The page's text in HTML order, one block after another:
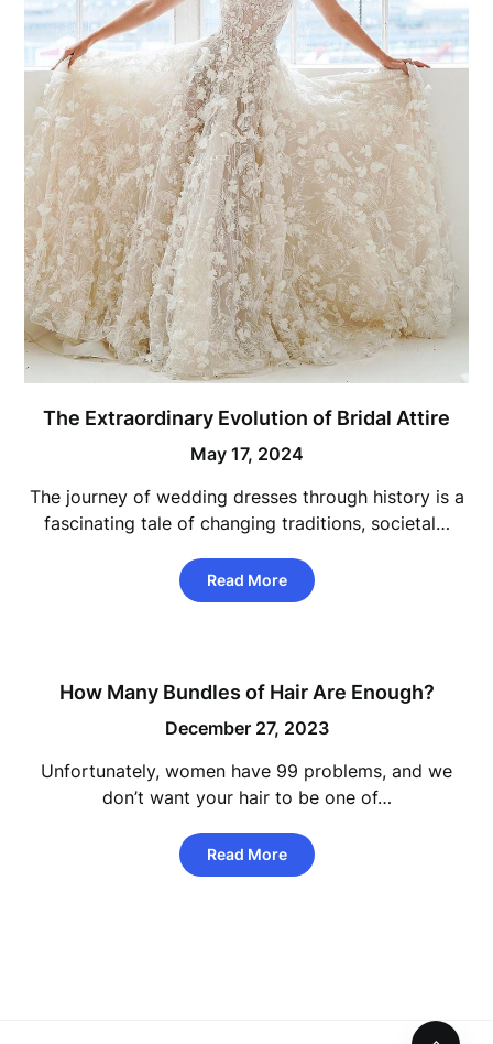
The Extraordinary Evolution of Bridal Attire
May 17, 2024
The journey of wedding dresses through history is a
fascinating tale of changing traditions, societal…
Read More
How Many Bundles of Hair Are Enough?
December 27, 2023
Unfortunately, women have 99 problems, and we
don’t want your hair to be one of…
Read More